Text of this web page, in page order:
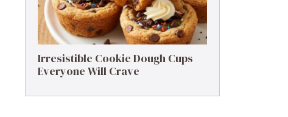
Irresistible Cookie Dough Cups
Everyone Will Crave